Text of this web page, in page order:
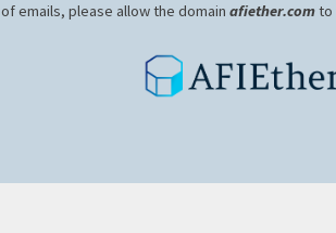
of emails, please allow the domain afiether.comto